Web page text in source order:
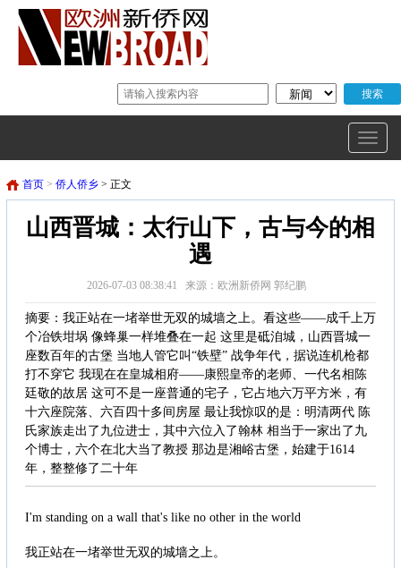
首页 > 侨人侨乡 > 正文
山西晋城：太行山下，古与今的相
遇
2026-07-03 08:38:41 来源：欧洲新侨网 郭纪鹏
摘要：我正站在一堵举世无双的城墙之上。看这些——成千上万
个冶铁坩埚 像蜂巢一样堆叠在一起 这里是砥洎城，山西晋城一
座数百年的古堡 当地人管它叫“铁壁” 战争年代，据说连机枪都
打不穿它 我现在在皇城相府——康熙皇帝的老师、一代名相陈
廷敬的故居 这可不是一座普通的宅子，它占地六万平方米，有
十六座院落、六百四十多间房屋 最让我惊叹的是：明清两代 陈
氏家族走出了九位进士，其中六位入了翰林 相当于一家出了九
个博士，六个在北大当了教授 那边是湘峪古堡，始建于1614
年，整整修了二十年
I'm standing on a wall that's like no other in the world
我正站在一堵举世无双的城墙之上。